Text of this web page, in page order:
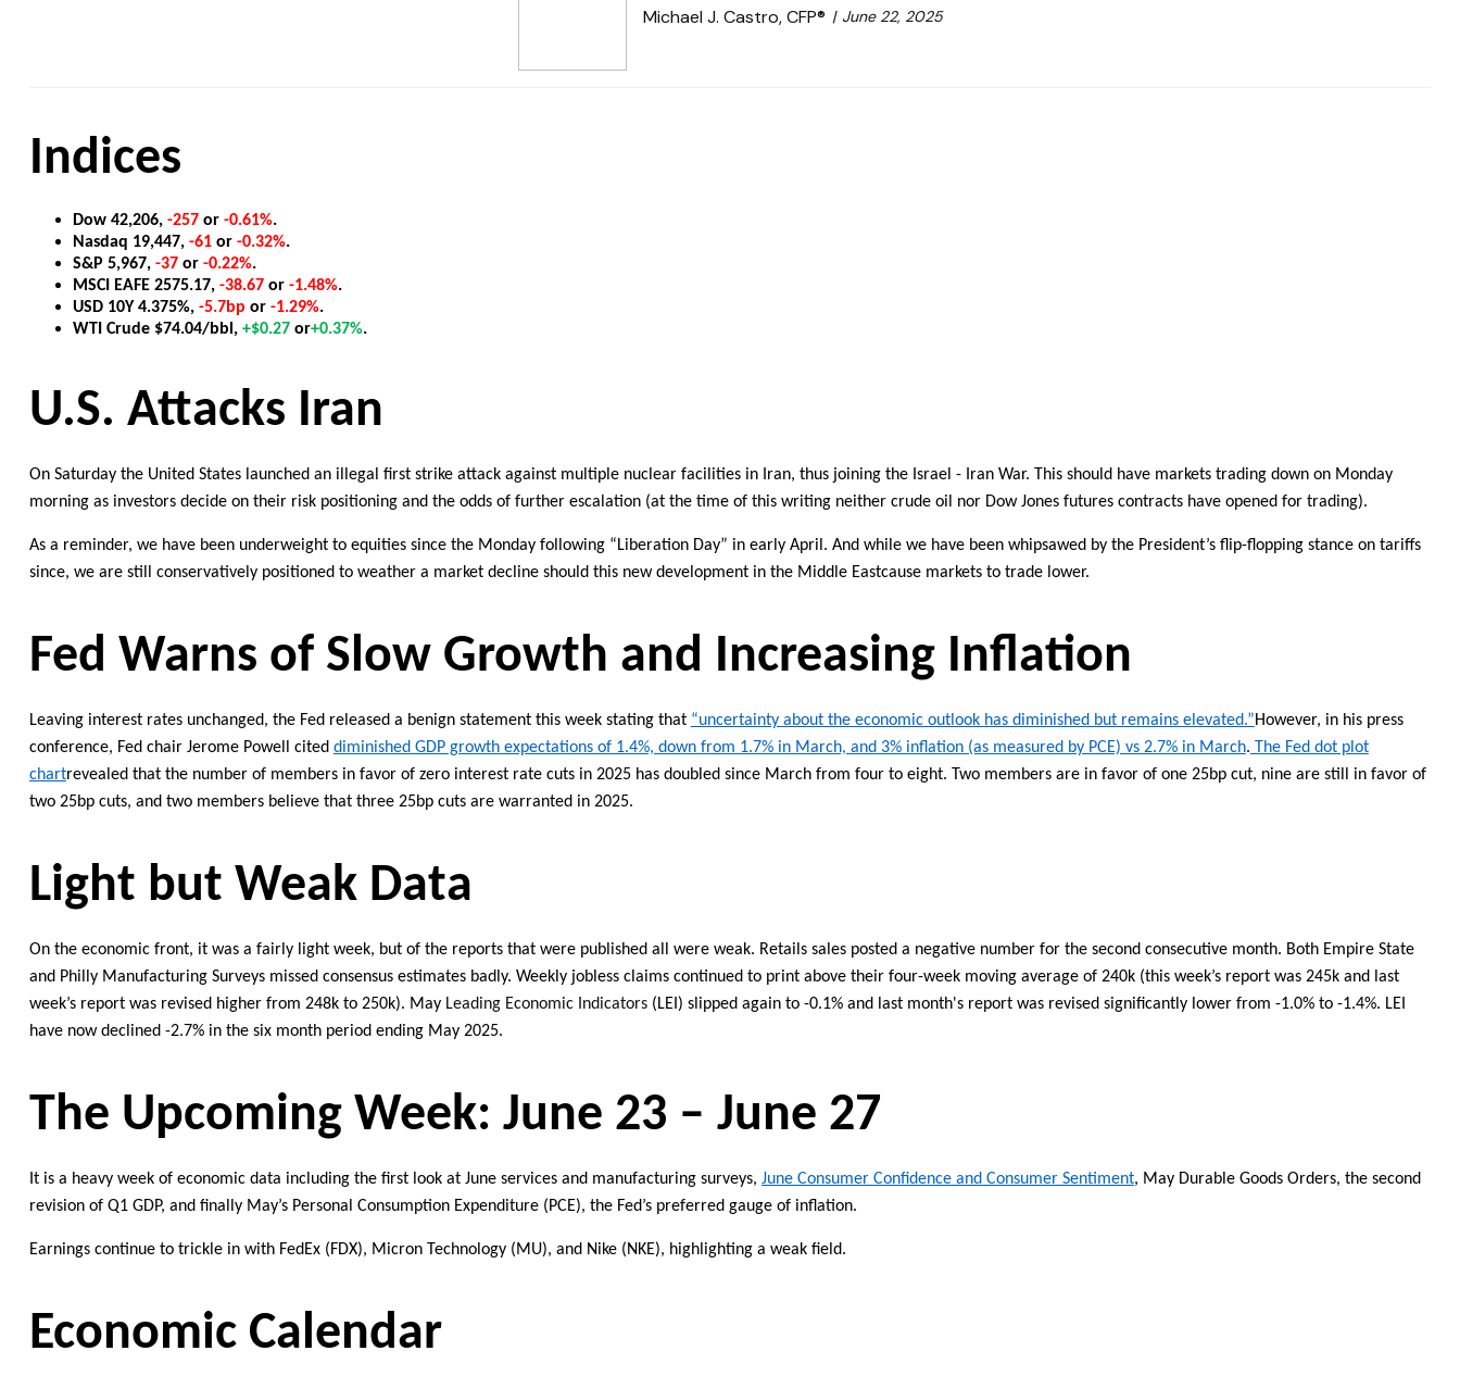
Michael J. Castro, CFP® June 22, 2025
Indices
Dow 42,206, -257 or -0.61%.
Nasdaq 19,447, -61 or -0.32%.
S&P 5,967, -37 or -0.22%.
MSCI EAFE 2575.17, -38.67 or-1.48%.
USD 10Y 4.375%, -5.7bp or -1.29%.
WTI Crude $74.04/bbl , +$0.27 or+0.37%.
U.S. Attacks Iran
On Saturday the United States launched an illegal first strike attack against multiple nuclear facilities in Iran, thus joiningthe Israel - Iran War. This should have markets trading down on Monday
morning as investors decide on their risk positioning and the odds of furtherescalation (at the time of this writing neither crude oil nor Dow Jones futures contracts have opened for trading).
As a reminder, we have been underweightto equities since the Monday following “Liberation Day” in early April. And while we have been whipsawed by the President’s flip-flopping stance on tariffs
since, we are still conservatively positioned to weather a market decline should this new development in the Middle Eastcause markets to trade lower.
Fed Warns of Slow Growth and Increasing Inflation
Leaving interest rates unchanged, the Fed released a benign statement this week statingthat “uncertainty about the economic outlook has diminished but remains elevated.”However, in his press
conference, Fed chair Jerome Powell cited diminished GDP growth expectations of 1.4%, down from 1.7% in March, and 3% inflation (as measured by PCE) vs 2.7% in March. The Fed dot plot
chartrevealed that the number of members in favor of zero interest rate cutsin 2025 hasdoubled since March from fourto eight. Two members are in favor of one 25bp cut, nineare still in favor of
two25bp cuts, and two members believe that three25bp cuts are warranted in 2025.
Light but Weak Data
On the economic front, it was a fairly light week, but ofthe reports that were published all were weak. Retailssales posted a negative numberfor the second consecutive month. Both Empire State
and Philly Manufacturing Surveys missed consensusestimates badly. Weekly jobless claims continued to print above their four-weekmoving average of 240k (this week’s report was 245k and last
week’s report was revised higher from 248k to 250k). May Leading Economic Indicators(LEI) slipped again to -0.1% and last month's report was revised significantly lower from -1.0% to -1.4%. LEI
have now declined -2.7% in the six month period ending May 2025.
The Upcoming Week: June 23 – June 27
It is a heavy week of economic data including the first look at June services and manufacturing surveys, June Consumer Confidence and Consumer Sentiment, May Durable Goods Orders, the second
revision of Q1 GDP, and finally May’s Personal Consumption Expenditure (PCE), the Fed’s preferred gauge of inflation.
Earnings continue to trickle in with FedEx (FDX), Micron Technology (MU), and Nike (NKE), highlightinga weak field.
Economic Calendar